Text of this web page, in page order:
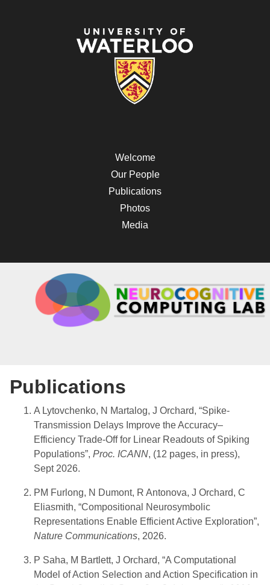
Welcome
Our People
Publications
Photos
Media
Publications
A Lytovchenko, N Martalog, J Orchard, “Spike-
Transmission Delays Improve the Accuracy–
Efficiency Trade-Off for Linear Readouts of Spiking
Populations”, Proc. ICANN, (12 pages, in press),
Sept 2026.
PM Furlong, N Dumont, R Antonova, J Orchard, C
Eliasmith, “Compositional Neurosymbolic
Representations Enable Efficient Active Exploration”,
Nature Communications, 2026.
P Saha, M Bartlett, J Orchard, “A Computational
Model of Action Selection and Action Specification in